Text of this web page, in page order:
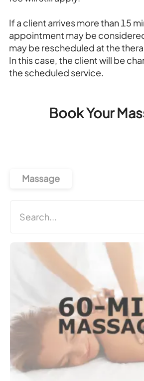
If a client arrives more than 15
appointment may be
may be rescheduled at the
In this case, the client will be
the scheduled service.
Book Your
Massage